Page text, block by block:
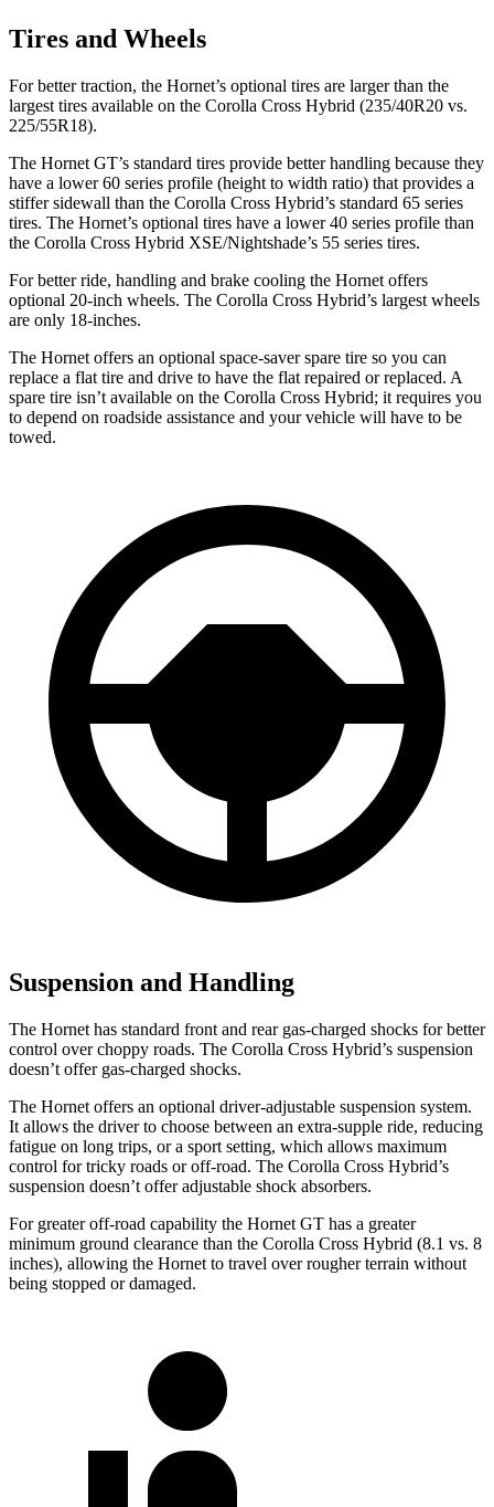
Tires and Wheels
For better traction, the Hornet’s optional tires are larger than the
largest tires available on the Corolla Cross Hybrid (235/40R20 vs.
225/55R18).
The Hornet GT’s standard tires provide better handling because they
have a lower 60 series profile (height to width ratio) that provides a
stiffer sidewall than the Corolla Cross Hybrid’s standard 65 series
tires. The Hornet’s optional tires have a lower 40 series profile than
the Corolla Cross Hybrid XSE/Nightshade’s 55 series tires.
For better ride, handling and brake cooling the Hornet offers
optional 20-inch wheels. The Corolla Cross Hybrid’s largest wheels
are only 18-inches.
The Hornet offers an optional space-saver spare tire so you can
replace a flat tire and drive to have the flat repaired or replaced. A
spare tire isn’t available on the Corolla Cross Hybrid; it requires you
to depend on roadside assistance and your vehicle will have to be
towed.
Suspension and Handling
The Hornet has standard front and rear gas-charged shocks for better
control over choppy roads. The Corolla Cross Hybrid’s suspension
doesn’t offer gas-charged shocks.
The Hornet offers an optional driver-adjustable suspension system.
It allows the driver to choose between an extra-supple ride, reducing
fatigue on long trips, or a sport setting, which allows maximum
control for tricky roads or off-road. The Corolla Cross Hybrid’s
suspension doesn’t offer adjustable shock absorbers.
For greater off-road capability the Hornet GT has a greater
minimum ground clearance than the Corolla Cross Hybrid (8.1 vs. 8
inches), allowing the Hornet to travel over rougher terrain without
being stopped or damaged.